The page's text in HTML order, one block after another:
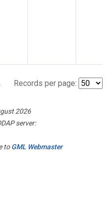
Records per page:
2026
server:
toGML Webmaster